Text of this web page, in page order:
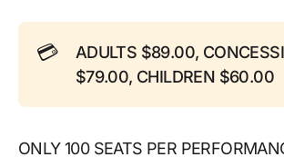
💳
ADULTS $89.00,
$79.00, CHILDREN $60.00
ONLY 100 SEATS PER